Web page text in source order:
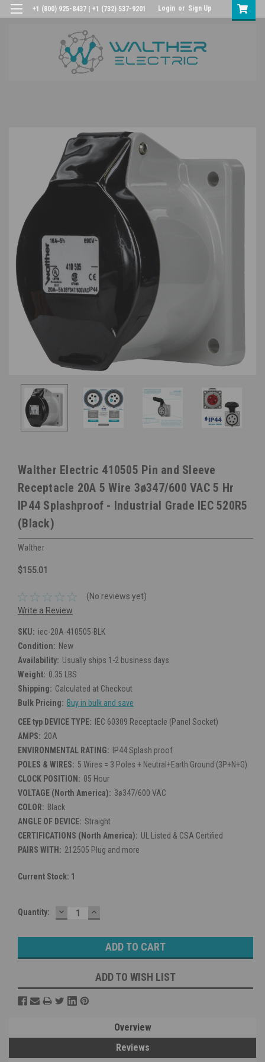
+1 (800) 925-8437 | +1 (732) 537-9201 Login or Sign Up
Walther Electric 410505 Pin and Sleeve
Receptacle 20A 5 Wire 3ø347/600 VAC 5 Hr
IP44 Splashproof - Industrial Grade IEC 520R5
(Black)
Walther
$155.01
(No reviews yet)
Write a Review
SKU: iec-20A-410505-BLK
Condition: New
Availability: Usually ships 1-2 business days
Weight: 0.35 LBS
Shipping: Calculated at Checkout
Bulk Pricing: Buy in bulk and save
CEE typ DEVICE TYPE:
IEC 60309 Receptacle (Panel Socket)
AMPS: 20A
ENVIRONMENTAL RATING:
IP44 Splash proof
POLES & WIRES: 5 Wires = 3 Poles + Neutral+Earth Ground (3P+N+G)
CLOCK POSITION: 05 Hour
VOLTAGE (North America): 3ø347/600 VAC
COLOR: Black
ANGLE OF DEVICE: Straight
CERTIFICATIONS (North America): UL Listed & CSA Certified
PAIRS WITH: 212505 Plug and more
Current Stock: 1
Quantity: DECREASE
QUANTITY:
INCREASE
QUANTITY:
ADD TO WISH LIST
Overview
Reviews